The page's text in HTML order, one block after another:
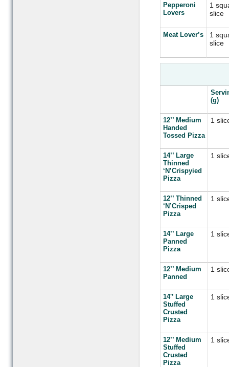
Pepperoni
Lovers
1
slice
Meat Lover’s
1
slice
(g)
12’’ Medium
Handed
Tossed Pizza
1
14’’ Large
Thinned
‘N’Crispyied
Pizza
1
12’’ Thinned
‘N’Crisped
Pizza
1
14’’ Large
Panned
Pizza
1
12’’ Medium
Panned
1
14'’ Large
Stuffed
Crusted
Pizza
1
12’’ Medium
Stuffed
Crusted
Pizza
1